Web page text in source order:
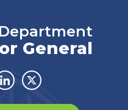
General
LinkedinTwitter